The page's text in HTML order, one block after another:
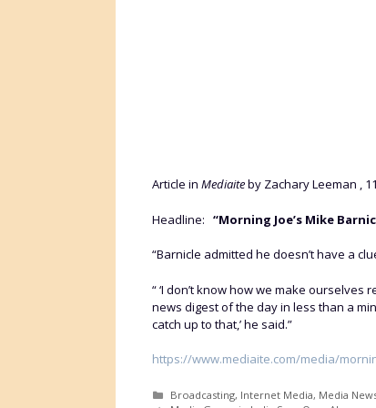
Article in Mediaiteby Zachary Leeman ,
Headline: “Morning Joe’s Mike
“Barnicle admitted he doesn’t have a
“ ‘I don’t know how we make
news digest of the day in less than a
catch up to that,’ he said.”
https://www.mediaite.com/media/
Categories
Broadcasting, Internet Media, Media